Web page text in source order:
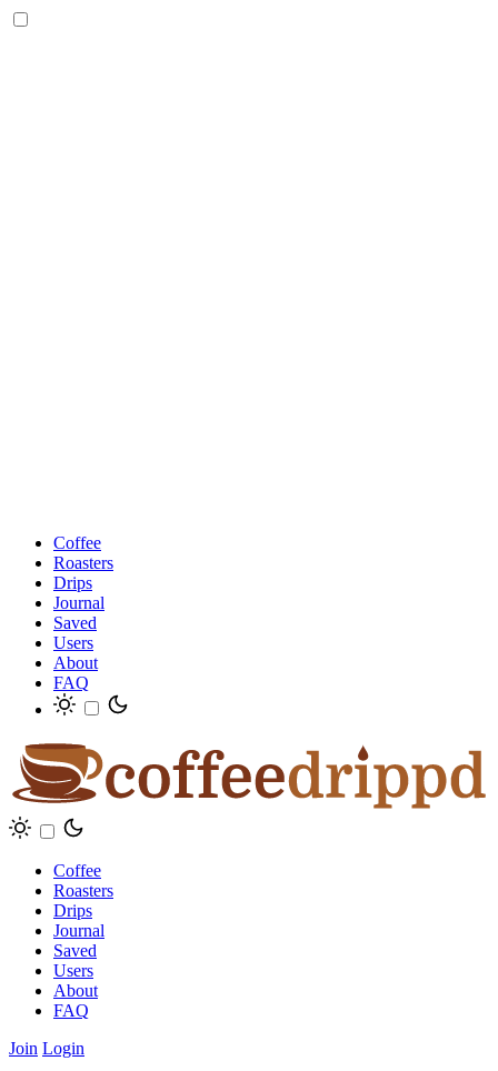
Coffee
Roasters
Drips
Journal
Saved
Users
About
FAQ
Coffee
Roasters
Drips
Journal
Saved
Users
About
FAQ
Join Login